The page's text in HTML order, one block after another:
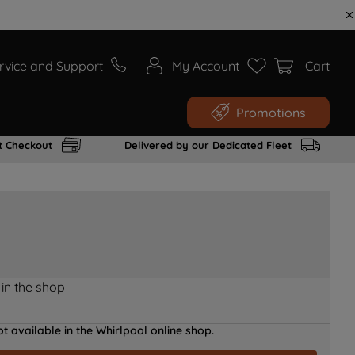
and Support My Account Cart
Promotions
Checkout Delivered by our Dedicated Fleet
the shop
available in the Whirlpool online shop.